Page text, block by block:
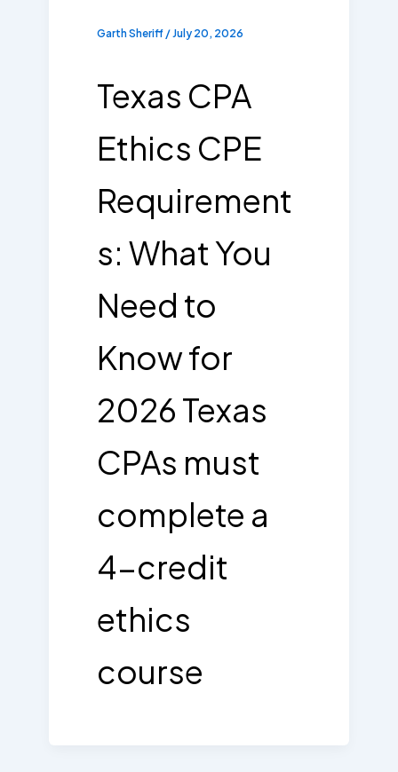
Garth Sheriff /July 20, 2026
Texas CPA
Ethics CPE
Requirement
s: What You
Need to
Know for
2026 Texas
CPAs must
complete a
4-credit
ethics
course